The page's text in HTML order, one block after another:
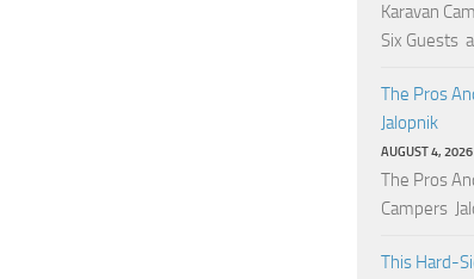
Karavan
Six Guests
The Pros
Jalopnik
AUGUST 4, 2026
The Pros
Campers
This Hard-